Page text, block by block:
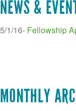
NEWS &
5/1/16- Fellowship
MONTHLY